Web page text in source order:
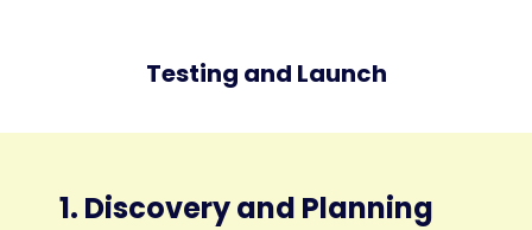
Testing and Launch
1. Discovery and Planning